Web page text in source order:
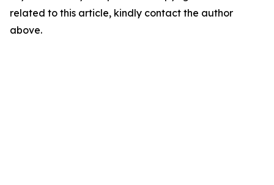
related to this article, kindly contact the author
above.